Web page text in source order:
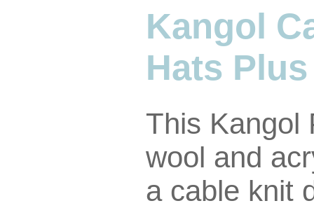
Kangol
Hats Plus
This Kangol
wool and
a cable knit